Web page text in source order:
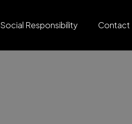
Social Responsibility Contact